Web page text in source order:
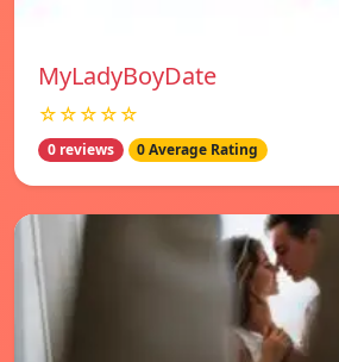
MyLadyBoyDate
☆☆☆☆☆
0 reviews 0 Average Rating